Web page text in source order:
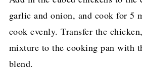
garlic and onion, and cook for 5
cook evenly. Transfer the
mixture to the cooking pan with
blend.